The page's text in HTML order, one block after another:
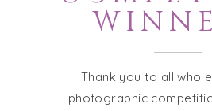
Thank you to all who
photographic